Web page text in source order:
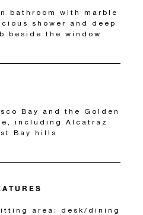
bathroom with marble
shower and deep
beside the window
Bay and the Golden
including Alcatraz
Bay hills
area; desk/dining